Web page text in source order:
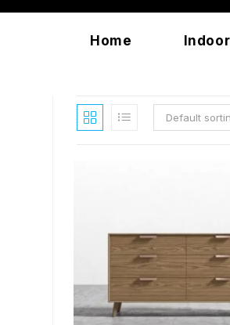
content
Home
Default